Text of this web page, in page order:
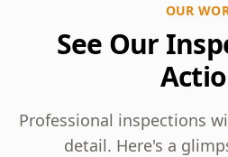
OUR
See Our
Professional inspections
detail. Here's a